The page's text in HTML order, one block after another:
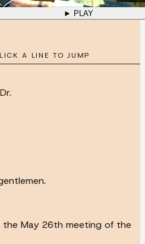
► PLAY
A LINE TO JUMP
May 26th meeting of the